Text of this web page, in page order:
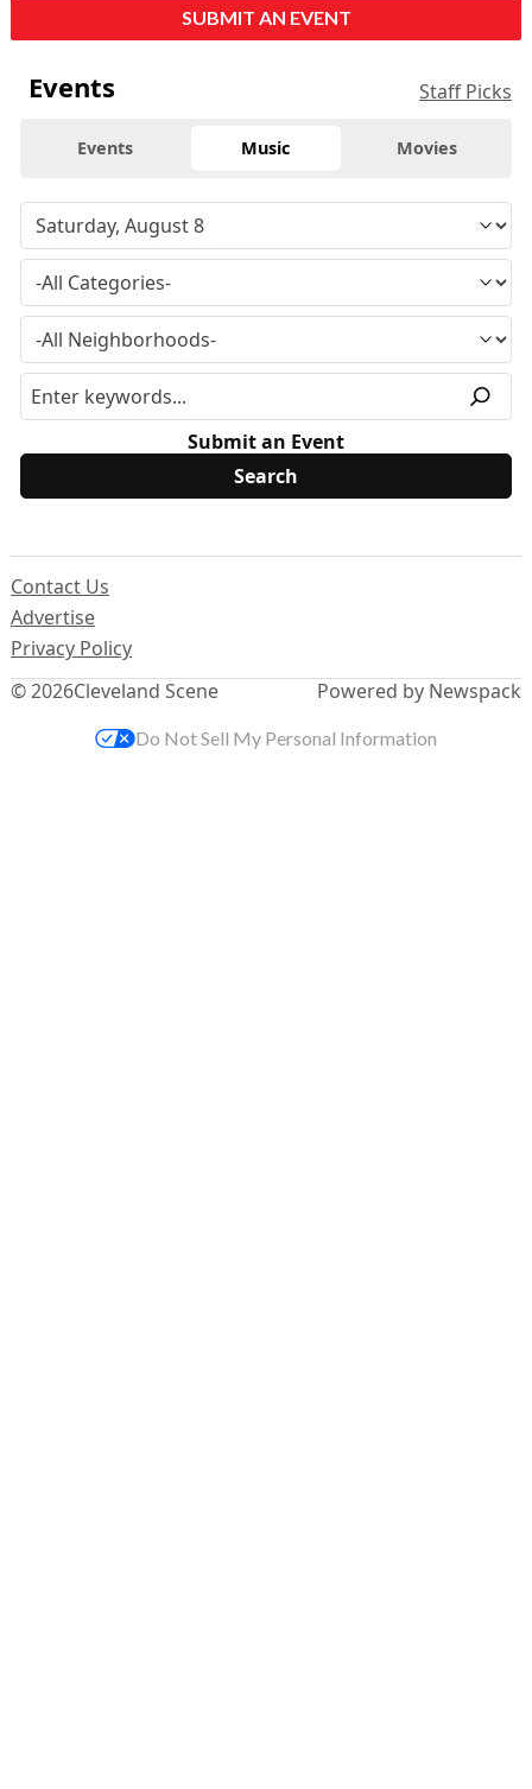
SUBMIT AN EVENT
Events Staff Picks
Events Music Movies
Submit an Event
© 2026Cleveland Scene
Contact Us
Advertise
Privacy Policy
Powered by Newspack
Do Not Sell My Personal Information